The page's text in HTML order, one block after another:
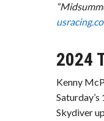
2024
Kenny
Skydiver